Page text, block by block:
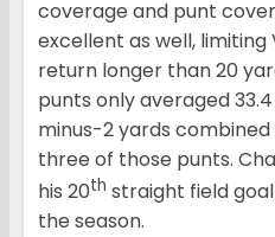
coverage and punt
excellent as well, limiting
return longer than 20
punts only averaged
minus-2 yards
three of those punts.
his 20th straight field
the season.